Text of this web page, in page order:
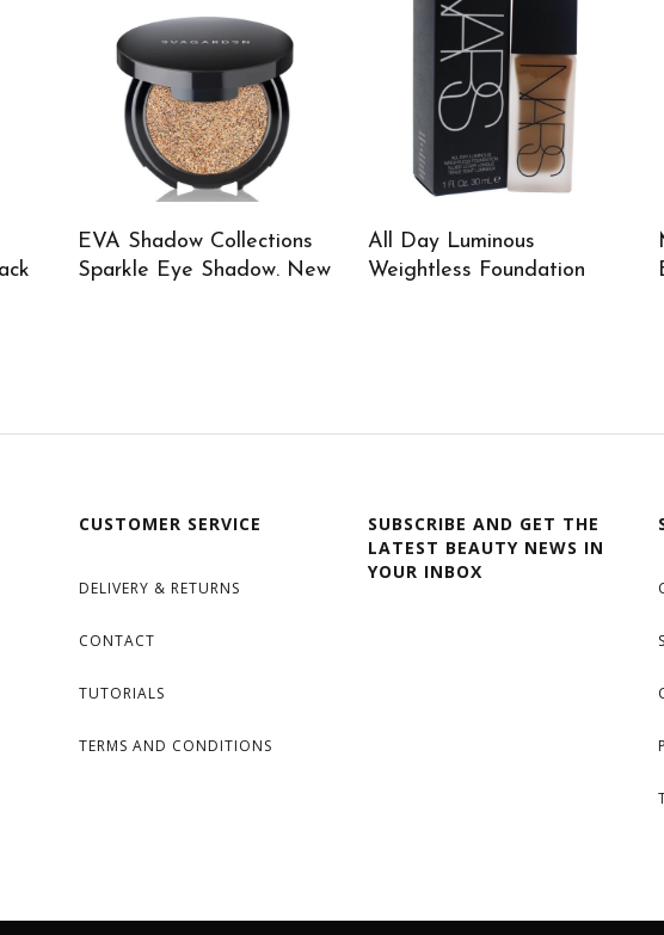
EVA Shadow Collections
Sparkle Eye Shadow. New
All Day Luminous
Weightless Foundation
CUSTOMER SERVICE
DELIVERY & RETURNS
CONTACT
TUTORIALS
TERMS AND CONDITIONS
SUBSCRIBE AND GET THE
LATEST BEAUTY NEWS IN
YOUR INBOX